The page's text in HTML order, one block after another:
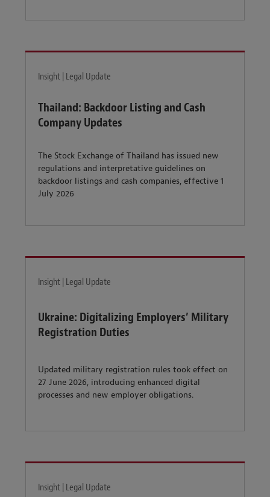
Insight | Legal Update
Thailand: Backdoor Listing and Cash
Company Updates
The Stock Exchange of Thailand has issued new
regulations and interpretative guidelines on
backdoor listings and cash companies, effective 1
July 2026
Insight | Legal Update
Ukraine: Digitalizing Employers’ Military
Registration Duties
Updated military registration rules took effect on
27 June 2026, introducing enhanced digital
processes and new employer obligations.
Insight | Legal Update